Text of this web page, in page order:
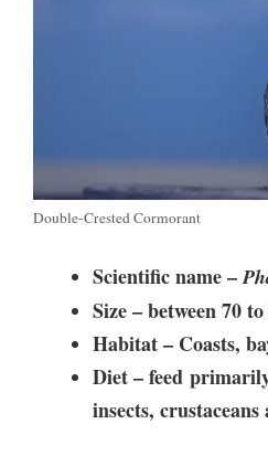
Double-Crested Cormorant
Scientific name –
Size – between70
Habitat – Coasts,
Diet – feed
insects,